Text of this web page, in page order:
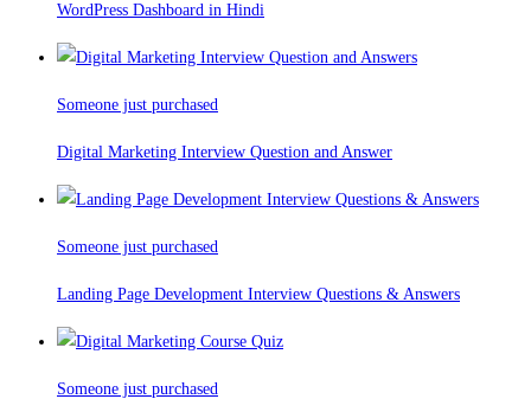
WordPress Dashboard in Hindi
Someone just purchased
Digital Marketing Interview Question and Answer
Someone just purchased
Landing Page Development Interview Questions & Answers
Someone just purchased